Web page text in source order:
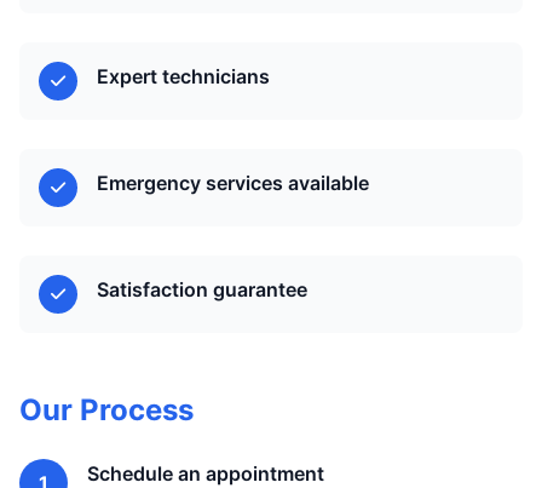
Expert technicians
Emergency services available
Satisfaction guarantee
Our Process
1 Schedule an appointment